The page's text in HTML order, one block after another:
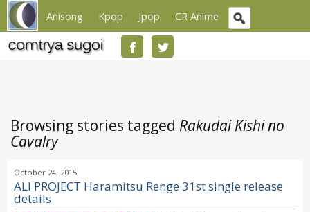
Anisong Kpop Jpop CR Anime
Browsing stories tagged Rakudai Kishi no
Cavalry
October 24, 2015
ALI PROJECT Haramitsu Renge 31st single release
details